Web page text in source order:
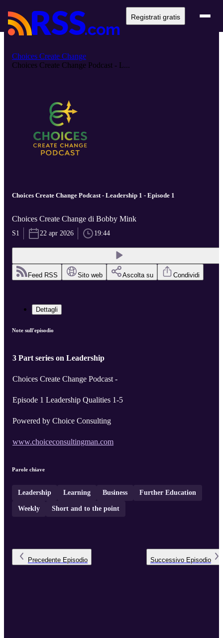
Registrati gratis
Choices Create Change
Choices Create Change Podcast - L...
Choices Create Change Podcast - Leadership 1 - Episode 1
Choices Create Change di Bobby Mink
S1 22 apr 2026 19:44
Feed RSS Sito web Ascolta su Condividi
Dettagli
Note sull'episodio
3 Part series on Leadership
Choices Create Change Podcast -
Episode 1 Leadership Qualities 1-5
Powered by Choice Consulting
www.choiceconsultingman.com
Parole chiave
Leadership Learning Business Further Education
Weekly Short and to the point
Precedente Episodio Successivo Episodio